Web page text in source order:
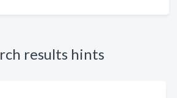
results hints